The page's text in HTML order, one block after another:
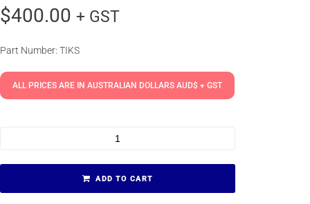
$400.00 + GST
Part Number: TIKS
ALL PRICES ARE IN AUSTRALIAN DOLLARS AUD$ + GST
ADD TO CART